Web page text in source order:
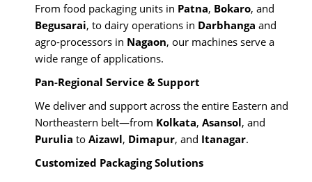
From food packaging units in Patna, Bokaro, and
Begusarai, to dairy operations in Darbhanga and
agro-processors in Nagaon, our machines serve a
wide range of applications.
Pan-Regional Service & Support
We deliver and support across the entire Eastern and
Northeastern belt—from Kolkata, Asansol, and
Purulia to Aizawl, Dimapur, and Itanagar.
Customized Packaging Solutions